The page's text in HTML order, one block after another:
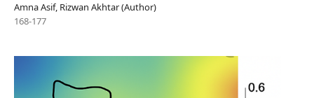
Amna Asif, Rizwan Akhtar (Author)
168-177